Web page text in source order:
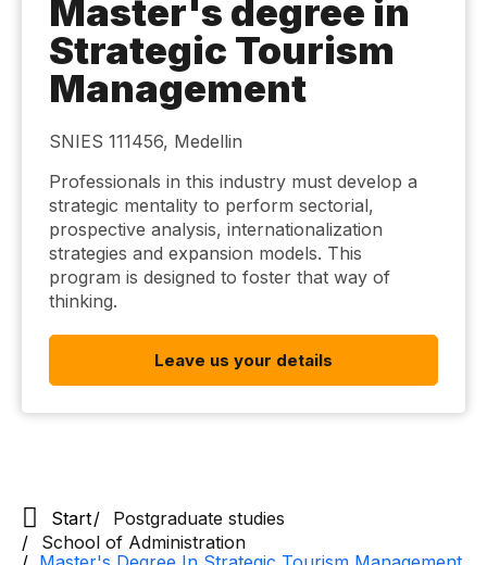
Master's degree in
Strategic Tourism
Management
SNIES 111456, Medellin
Professionals in this industry must develop a
strategic mentality to perform sectorial,
prospective analysis, internationalization
strategies and expansion models. This
program is designed to foster that way of
thinking.
Leave us your details
Start
Postgraduate studies
School of Administration